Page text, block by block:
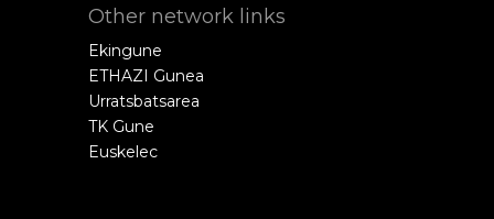
Other network links
Ekingune
ETHAZI Gunea
Urratsbatsarea
TK Gune
Euskelec